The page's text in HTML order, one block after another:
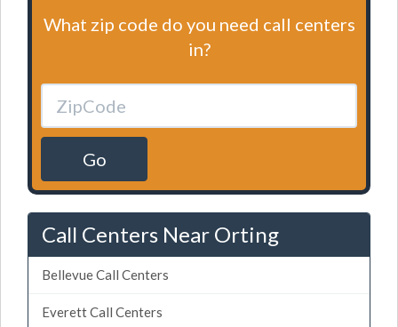
What zip code do you need call centers
in?
Go
Call Centers Near Orting
Bellevue Call Centers
Everett Call Centers